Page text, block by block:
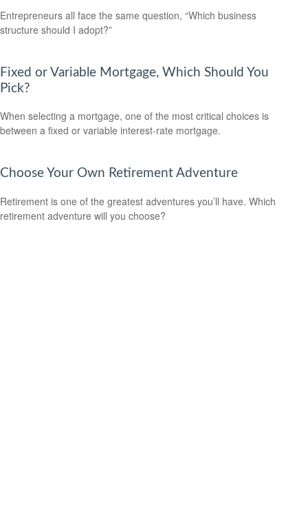
Entrepreneurs all face the same question, “Which business
structure should I adopt?”
Fixed or Variable Mortgage, Which Should You
Pick?
When selecting a mortgage, one of the most critical choices is
between a fixed or variable interest-rate mortgage.
Choose Your Own Retirement Adventure
Retirement is one of the greatest adventures you’ll have. Which
retirement adventure will you choose?